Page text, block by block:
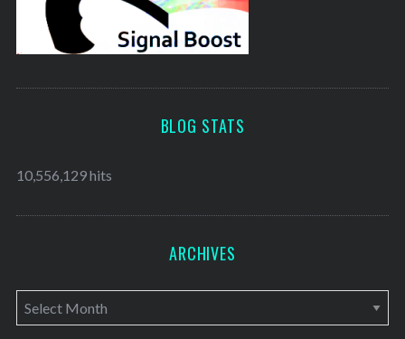
BLOG STATS
10,556,129 hits
ARCHIVES
A
r